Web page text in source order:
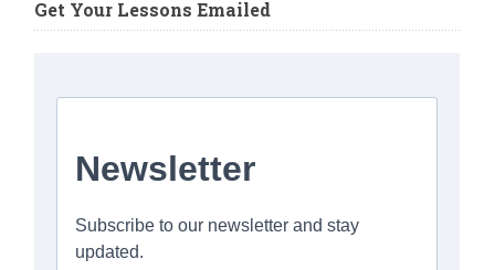
Get Your Lessons Emailed